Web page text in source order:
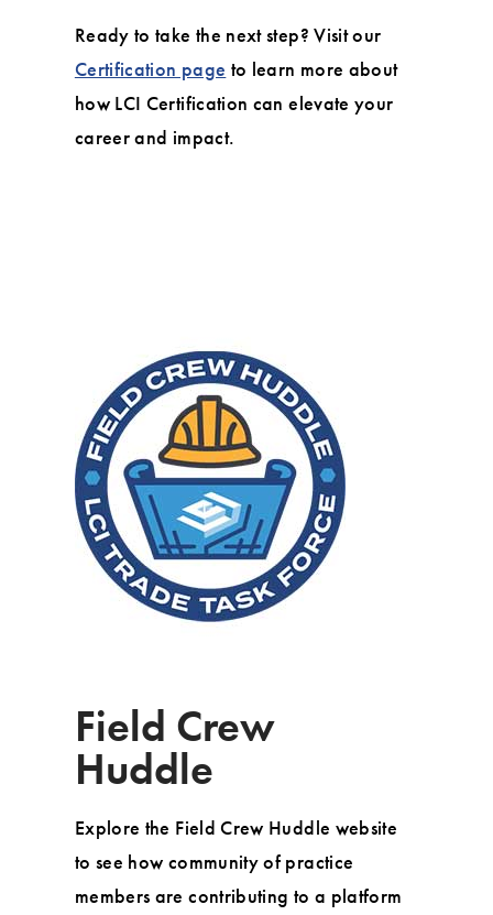
Ready to take the next step? Visit our
Certification page to learn more about
how LCI Certification can elevate your
career and impact.
Field Crew
Huddle
Explore the Field Crew Huddle website
to see how community of practice
members are contributing to a platform